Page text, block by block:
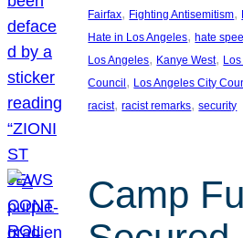
Fairfax, Fighting Antisemitism,
Hate in Los Angeles, hate
Los Angeles, Kanye West,
Council , Los Angeles City
racist, racist remarks, security
Camp